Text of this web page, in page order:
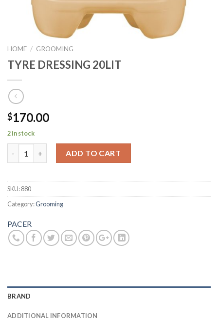
HOME / GROOMING
TYRE DRESSING 20LIT
$170.00
2 in stock
ADD TO CART
SKU:880
Category:Grooming
PACER
BRAND
ADDITIONAL INFORMATION